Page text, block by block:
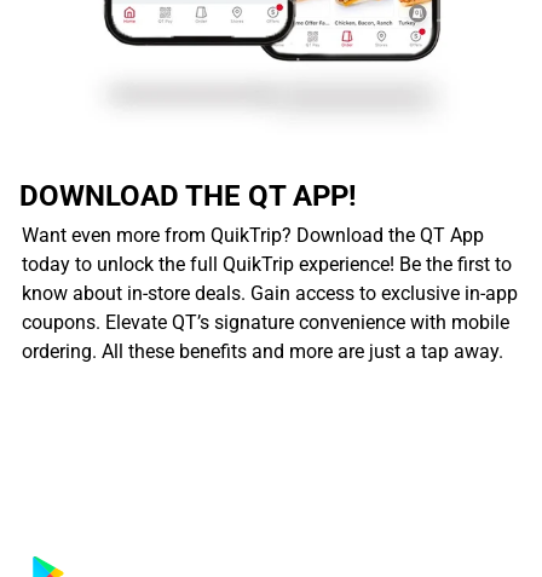
DOWNLOAD THE QT APP!
Want even more from QuikTrip? Download the QT App
today to unlock the full QuikTrip experience! Be the first to
know about in-store deals. Gain access to exclusive in-app
coupons. Elevate QT’s signature convenience with mobile
ordering. All these benefits and more are just a tap away.